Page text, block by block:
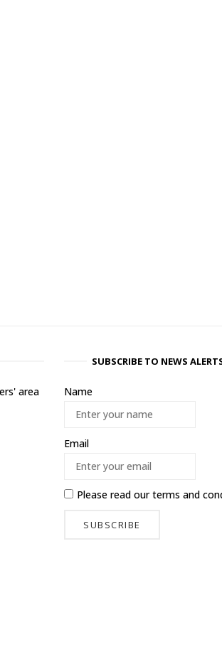
area
SUBSCRIBE TO NEWS
Name
Email
Please read ourterms and